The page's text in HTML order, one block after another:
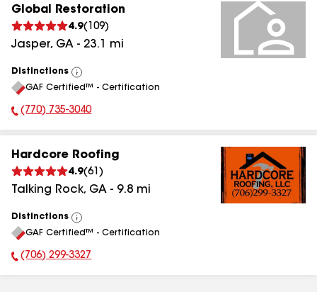
Global Restoration
4.9( 109)
Jasper, GA - 23.1 mi
Distinctions
View
All
GAF Certified™ - Certification
Phone Number:
(770) 735-3040
Hardcore Roofing
4.9(61 )
Talking Rock, GA - 9.8 mi
Distinctions
View
All
GAF Certified™ - Certification
Phone Number:
(706) 299-3327